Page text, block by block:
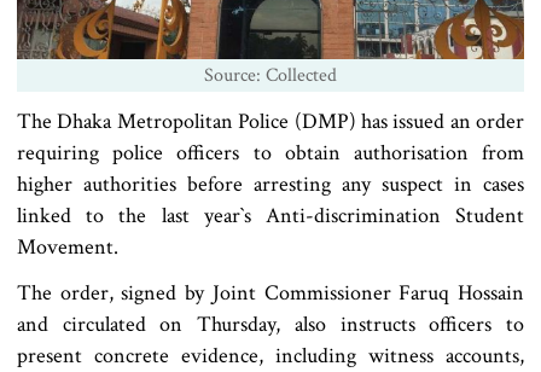
Source: Collected
The Dhaka Metropolitan Police (DMP) has issued an order
requiring police officers to obtain authorisation from
higher authorities before arresting any suspect in cases
linked to the last year‍‍`s Anti-discrimination Student
Movement.
The order, signed by Joint Commissioner Faruq Hossain
and circulated on Thursday, also instructs officers to
present concrete evidence, including witness accounts,